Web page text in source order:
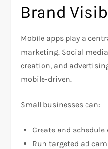
Brand
Mobile apps play a
marketing. Social
creation, and
mobile-driven.
Small businesses can:
Create and
Run targeted ad